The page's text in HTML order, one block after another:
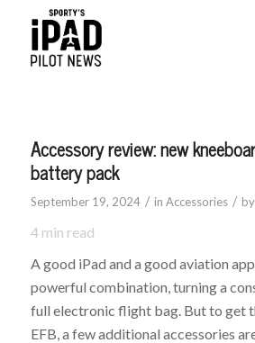
Accessory review: new
battery pack
September 19, 2024 / in Accessories / by
4min read
A good iPad and a good aviation
powerful combination, turning a
full electronic flight bag. But to get
EFB, a few additional accessories